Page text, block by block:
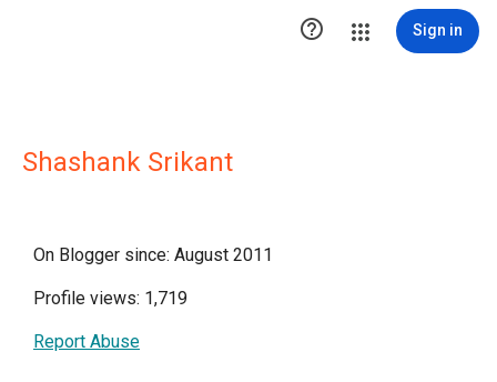
 Sign in
Shashank Srikant
On Blogger since: August 2011
Profile views: 1,719
Report Abuse